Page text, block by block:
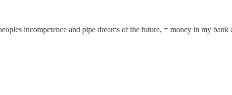
incompetence and pipe dreams of the future, = money in my